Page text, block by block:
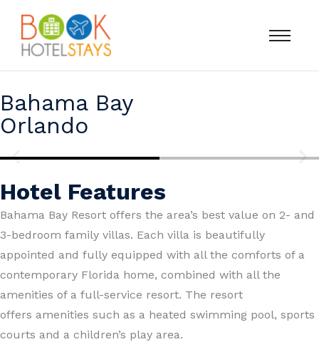
Bahama Bay
Orlando
Hotel Features
Bahama Bay Resort offers the area’s best value on 2- and
3-bedroom family villas. Each villa is beautifully
appointed and fully equipped with all the comforts of a
contemporary Florida home, combined with all the
amenities of a full-service resort. The resort
offers amenities such as a heated swimming pool, sports
courts and a children’s play area.